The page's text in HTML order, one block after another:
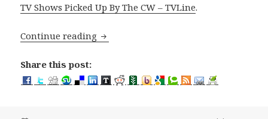
TV Shows Picked Up By The CW – TVLine.
Continue reading Arrow, Beauty and the Beast TV
Share this post: